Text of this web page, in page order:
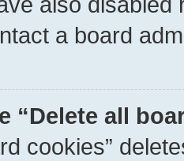
a board
“Delete all
cookies”